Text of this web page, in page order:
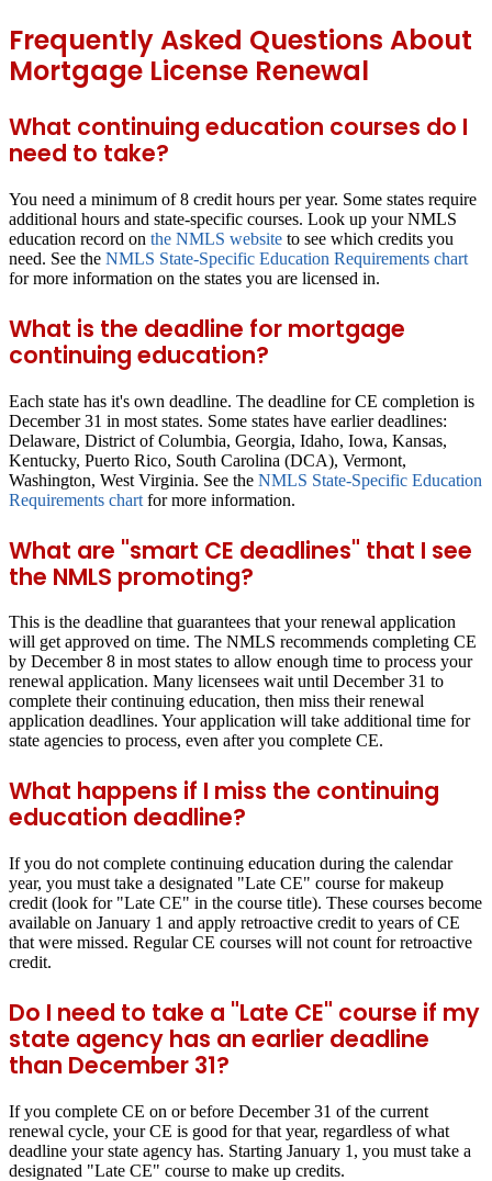
Frequently Asked Questions About
Mortgage License Renewal
What continuing education courses do I
need to take?
You need a minimum of 8 credit hours per year. Some states require
additional hours and state-specific courses. Look up your NMLS
education record on the NMLS website to see which credits you
need. See the NMLS State-Specific Education Requirements chart
for more information on the states you are licensed in.
What is the deadline for mortgage
continuing education?
Each state has it's own deadline. The deadline for CE completion is
December 31 in most states. Some states have earlier deadlines:
Delaware, District of Columbia, Georgia, Idaho, Iowa, Kansas,
Kentucky, Puerto Rico, South Carolina (DCA), Vermont,
Washington, West Virginia. See the NMLS State-Specific Education
Requirements chart for more information.
What are "smart CE deadlines" that I see
the NMLS promoting?
This is the deadline that guarantees that your renewal application
will get approved on time. The NMLS recommends completing CE
by December 8 in most states to allow enough time to process your
renewal application. Many licensees wait until December 31 to
complete their continuing education, then miss their renewal
application deadlines. Your application will take additional time for
state agencies to process, even after you complete CE.
What happens if I miss the continuing
education deadline?
If you do not complete continuing education during the calendar
year, you must take a designated "Late CE" course for makeup
credit (look for "Late CE" in the course title). These courses become
available on January 1 and apply retroactive credit to years of CE
that were missed. Regular CE courses will not count for retroactive
credit.
Do I need to take a "Late CE" course if my
state agency has an earlier deadline
than December 31?
If you complete CE on or before December 31 of the current
renewal cycle, your CE is good for that year, regardless of what
deadline your state agency has. Starting January 1, you must take a
designated "Late CE" course to make up credits.